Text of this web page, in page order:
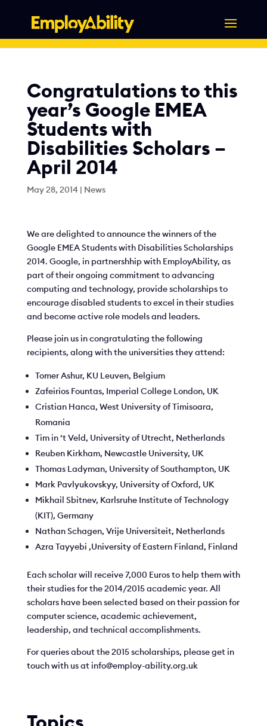
Congratulations to this
year’s Google EMEA
Students with
Disabilities Scholars –
April 2014
May 28, 2014| News
We are delighted to announce the winners of the
Google EMEA Students with Disabilities Scholarships
2014. Google, in partnershhip with EmployAbility, as
part of their ongoing commitment to advancing
computing and technology, provide scholarships to
encourage disabled students to excel in their studies
and become active role models and leaders.
Please join us in congratulating the following
recipients, along with the universities they attend:
Tomer Ashur, KU Leuven, Belgium
Zafeirios Fountas, Imperial College London, UK
Cristian Hanca, West University of Timisoara,
Romania
Tim in ‘t Veld, University of Utrecht, Netherlands
Reuben Kirkham, Newcastle University, UK
Thomas Ladyman, University of Southampton, UK
Mark Pavlyukovskyy, University of Oxford, UK
Mikhail Sbitnev, Karlsruhe Institute of Technology
(KIT), Germany
Nathan Schagen, Vrije Universiteit, Netherlands
Azra Tayyebi ,University of Eastern Finland, Finland
Each scholar will receive 7,000 Euros to help them with
their studies for the 2014/2015 academic year. All
scholars have been selected based on their passion for
computer science, academic achievement,
leadership, and technical accomplishments.
For queries about the 2015 scholarships, please get in
touch with us at info@employ-ability.org.uk